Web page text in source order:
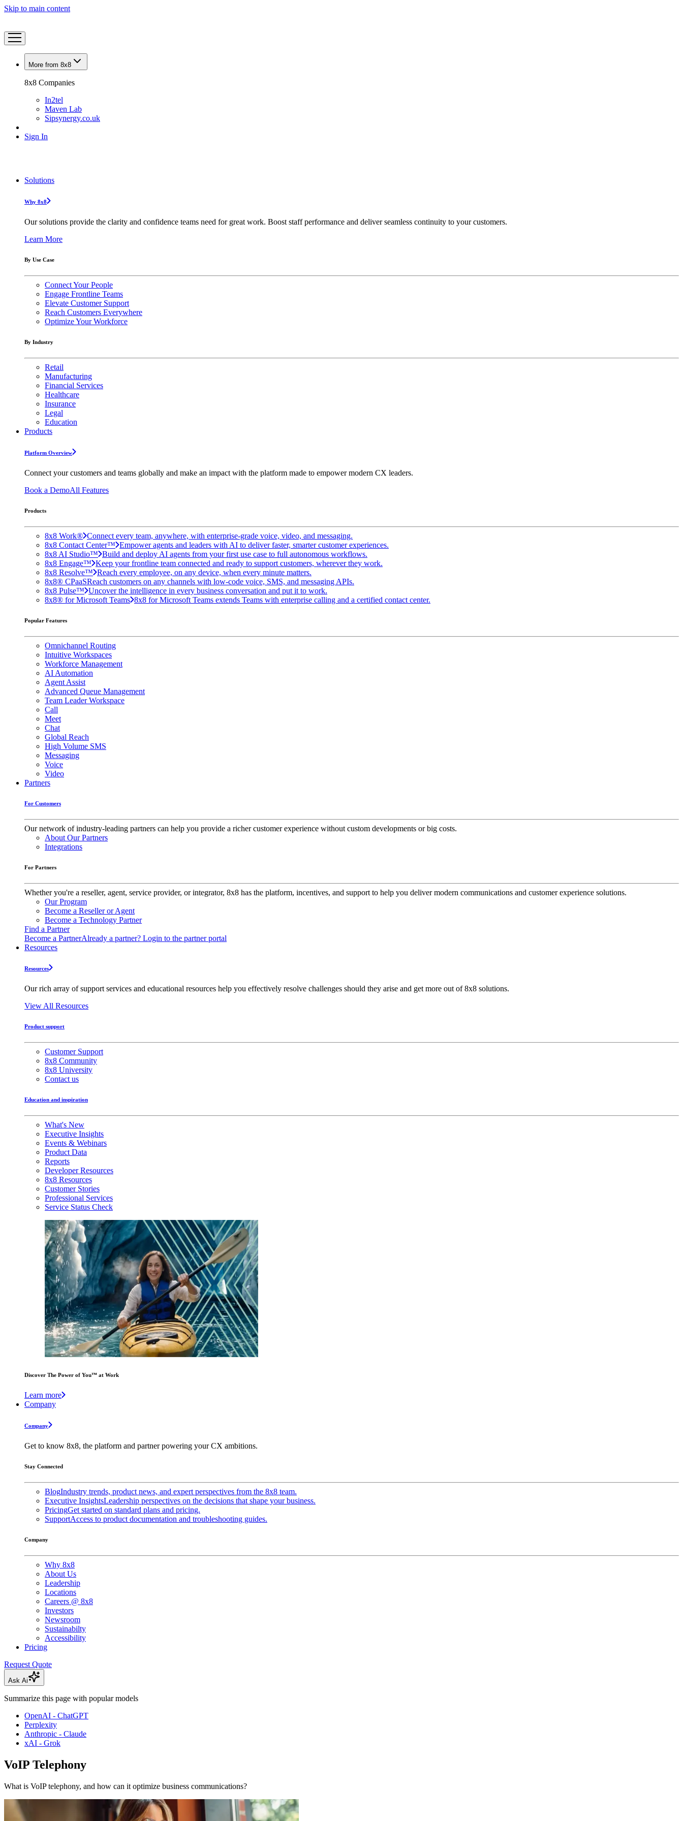
Skip to main content
More from 8x8
8x8 Companies
In2tel
Maven Lab
Sipsynergy.co.uk
Sign In
Solutions
Why 8x8
Our solutions provide the clarity and confidence teams need for great work. Boost staff performance and deliver seamless continuity to your customers.
Learn More
By Use Case
Connect Your People
Engage Frontline Teams
Elevate Customer Support
Reach Customers Everywhere
Optimize Your Workforce
By Industry
Retail
Manufacturing
Financial Services
Healthcare
Insurance
Legal
Education
Products
Platform Overview
Connect your customers and teams globally and make an impact with the platform made to empower modern CX leaders.
Book a DemoAll Features
Products
8x8 Work® Connect every team, anywhere, with enterprise-grade voice, video, and messaging.
8x8 Contact Center™ Empower agents and leaders with AI to deliver faster, smarter customer experiences.
8x8 AI Studio™ Build and deploy AI agents from your first use case to full autonomous workflows.
8x8 Engage™ Keep your frontline team connected and ready to support customers, wherever they work.
8x8 Resolve™ Reach every employee, on any device, when every minute matters.
8x8® CPaaSReach customers on any channels with low-code voice, SMS, and messaging APIs.
8x8 Pulse™ Uncover the intelligence in every business conversation and put it to work.
8x8® for Microsoft Teams 8x8 for Microsoft Teams extends Teams with enterprise calling and a certified contact center.
Popular Features
Omnichannel Routing
Intuitive Workspaces
Workforce Management
AI Automation
Agent Assist
Advanced Queue Management
Team Leader Workspace
Call
Meet
Chat
Global Reach
High Volume SMS
Messaging
Voice
Video
Partners
For Customers
Our network of industry-leading partners can help you provide a richer customer experience without custom developments or big costs.
About Our Partners
Integrations
For Partners
Whether you're a reseller, agent, service provider, or integrator, 8x8 has the platform, incentives, and support to help you deliver modern communications and customer experience solutions.
Our Program
Become a Reseller or Agent
Become a Technology Partner
Find a Partner
Become a PartnerAlready a partner? Login to the partner portal
Resources
Resources
Our rich array of support services and educational resources help you effectively resolve challenges should they arise and get more out of 8x8 solutions.
View All Resources
Product support
Customer Support
8x8 Community
8x8 University
Contact us
Education and inspiration
What's New
Executive Insights
Events & Webinars
Product Data
Reports
Developer Resources
8x8 Resources
Customer Stories
Professional Services
Service Status Check
Discover The Power of You™ at Work
Learn more
Company
Company
Get to know 8x8, the platform and partner powering your CX ambitions.
Stay Connected
BlogIndustry trends, product news, and expert perspectives from the 8x8 team.
Executive InsightsLeadership perspectives on the decisions that shape your business.
PricingGet started on standard plans and pricing.
SupportAccess to product documentation and troubleshooting guides.
Company
Why 8x8
About Us
Leadership
Locations
Careers @ 8x8
Investors
Newsroom
Sustainabilty
Accessibility
Pricing
Request Quote
Ask Ai
Summarize this page with popular models
OpenAI - ChatGPT
Perplexity
Anthropic - Claude
xAI - Grok
VoIP Telephony
What is VoIP telephony, and how can it optimize business communications?